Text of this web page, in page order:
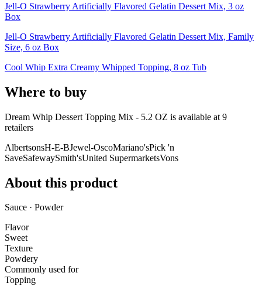
Jell-O Strawberry Artificially Flavored Gelatin Dessert Mix, 3 oz
Box
Jell-O Strawberry Artificially Flavored Gelatin Dessert Mix, Family
Size, 6 oz Box
Cool Whip Extra Creamy Whipped Topping, 8 oz Tub
Where to buy
Dream Whip Dessert Topping Mix - 5.2 OZ is available at 9
retailers
AlbertsonsH-E-BJewel-OscoMariano'sPick 'n
SaveSafewaySmith'sUnited SupermarketsVons
About this product
Sauce · Powder
Flavor
Sweet
Texture
Powdery
Commonly used for
Topping